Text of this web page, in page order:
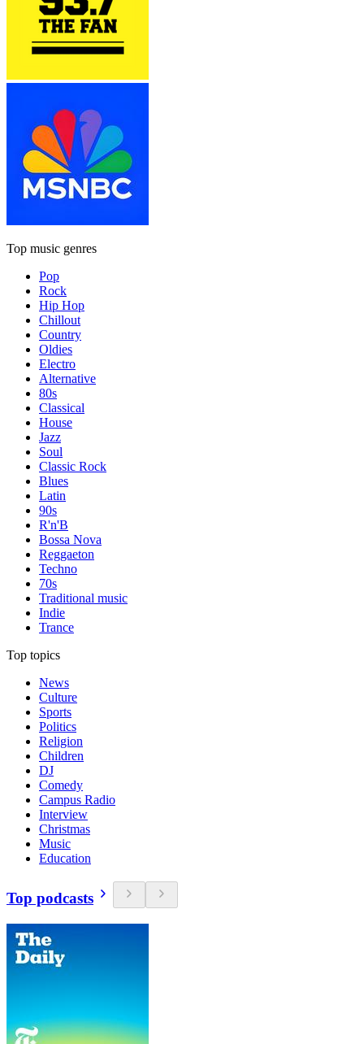
Top music genres
Pop
Rock
Hip Hop
Chillout
Country
Oldies
Electro
Alternative
80s
Classical
House
Jazz
Soul
Classic Rock
Blues
Latin
90s
R'n'B
Bossa Nova
Reggaeton
Techno
70s
Traditional music
Indie
Trance
Top topics
News
Culture
Sports
Politics
Religion
Children
DJ
Comedy
Campus Radio
Interview
Christmas
Music
Education
Top podcasts